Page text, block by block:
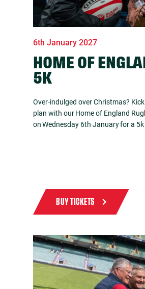
6th January 2027
HOME OF
5K
Over-indulged over Christmas?
plan with our Home of England
on Wednesday 6th January for a
BUY TICKETS